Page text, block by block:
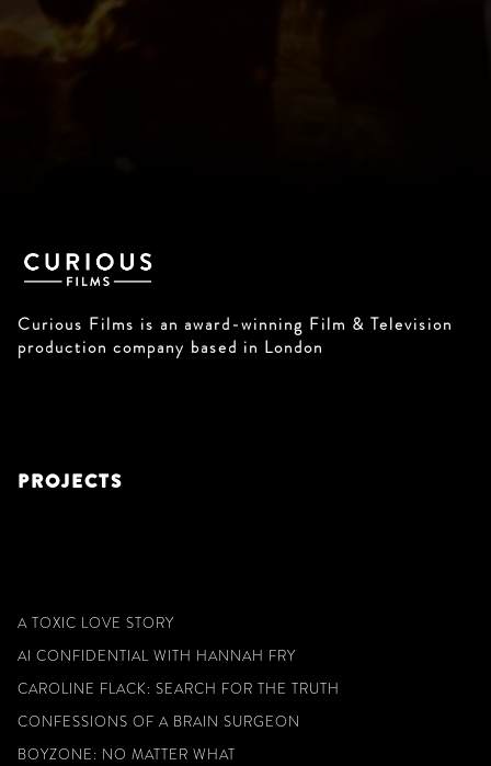
Curious Films is an award-winning Film & Television
production company based in London
PROJECTS
A TOXIC LOVE STORY
AI CONFIDENTIAL WITH HANNAH FRY
CAROLINE FLACK: SEARCH FOR THE TRUTH
CONFESSIONS OF A BRAIN SURGEON
BOYZONE: NO MATTER WHAT